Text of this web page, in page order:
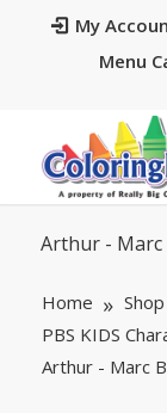
My
Menu
Arthur - Marc
Home Shop
PBS KIDS
Arthur - Marc